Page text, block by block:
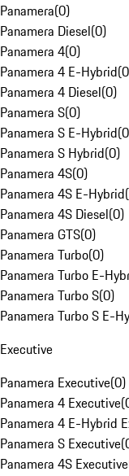
Panamera(0)
Panamera Diesel(0)
Panamera 4(0)
Panamera 4 E-Hybrid(0
Panamera 4 Diesel(0)
Panamera S(0)
Panamera S E-Hybrid(0
Panamera S Hybrid(0)
Panamera 4S(0)
Panamera 4S E-Hybrid(
Panamera 4S Diesel(0)
Panamera GTS(0)
Panamera Turbo(0)
Panamera Turbo E-
Panamera Turbo S(0)
Panamera Turbo S E-
Executive
Panamera Executive(0)
Panamera 4 Executive(
Panamera 4 E-Hybrid
Panamera S Executive(
Panamera 4S Executive